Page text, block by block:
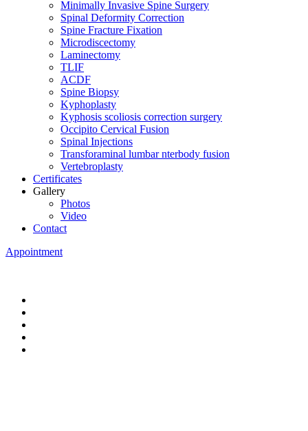
Minimally Invasive Spine Surgery
Spinal Deformity Correction
Spine Fracture Fixation
Microdiscectomy
Laminectomy
TLIF
ACDF
Spine Biopsy
Kyphoplasty
Kyphosis scoliosis correction surgery
Occipito Cervical Fusion
Spinal Injections
Transforaminal lumbar nterbody fusion
Vertebroplasty
Certificates
Gallery
Photos
Video
Contact
Appointment